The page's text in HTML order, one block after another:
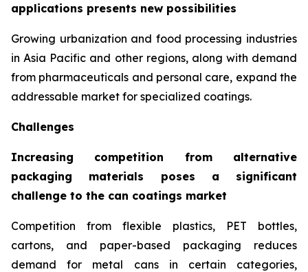
applications presents new possibilities
Growing urbanization and food processing industries
in Asia Pacific and other regions, along with demand
from pharmaceuticals and personal care, expand the
addressable market for specialized coatings.
Challenges
Increasing competition from alternative
packaging materials poses a significant
challenge to the can coatings market
Competition from flexible plastics, PET bottles,
cartons, and paper-based packaging reduces
demand for metal cans in certain categories,